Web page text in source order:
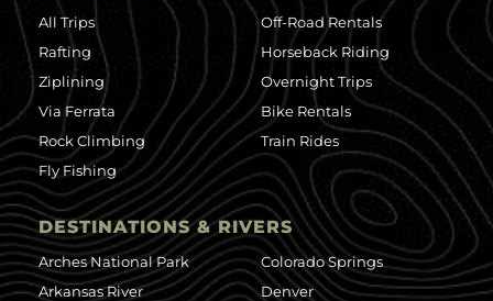
All Trips
Rafting
Ziplining
Via Ferrata
Rock Climbing
Fly Fishing
Off-Road Rentals
Horseback Riding
Overnight Trips
Bike Rentals
Train Rides
DESTINATIONS & RIVERS
Arches National Park
Arkansas River
Colorado Springs
Denver